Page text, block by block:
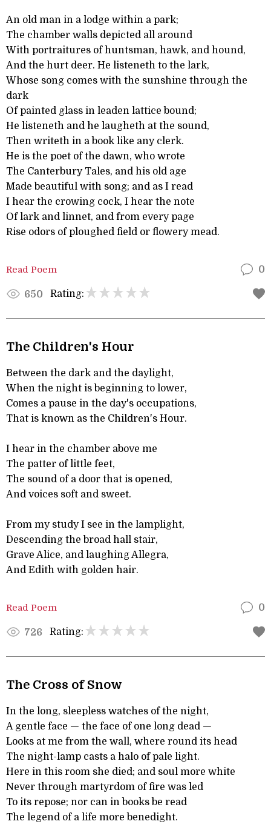
An old man in a lodge within a park;
The chamber walls depicted all around
With portraitures of huntsman, hawk, and hound,
And the hurt deer. He listeneth to the lark,
Whose song comes with the sunshine through the
dark
Of painted glass in leaden lattice bound;
He listeneth and he laugheth at the sound,
Then writeth in a book like any clerk.
He is the poet of the dawn, who wrote
The Canterbury Tales, and his old age
Made beautiful with song; and as I read
I hear the crowing cock, I hear the note
Of lark and linnet, and from every page
Rise odors of ploughed field or flowery mead.
Read Poem 0
650 Rating:
The Children's Hour
Between the dark and the daylight,
When the night is beginning to lower,
Comes a pause in the day's occupations,
That is known as the Children's Hour.
I hear in the chamber above me
The patter of little feet,
The sound of a door that is opened,
And voices soft and sweet.
From my study I see in the lamplight,
Descending the broad hall stair,
Grave Alice, and laughing Allegra,
And Edith with golden hair.
Read Poem 0
726 Rating:
The Cross of Snow
In the long, sleepless watches of the night,
A gentle face — the face of one long dead —
Looks at me from the wall, where round its head
The night-lamp casts a halo of pale light.
Here in this room she died; and soul more white
Never through martyrdom of fire was led
To its repose; nor can in books be read
The legend of a life more benedight.